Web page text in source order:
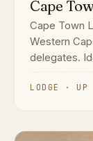
Cape
Cape Town
Western
delegates.
LODGE ·